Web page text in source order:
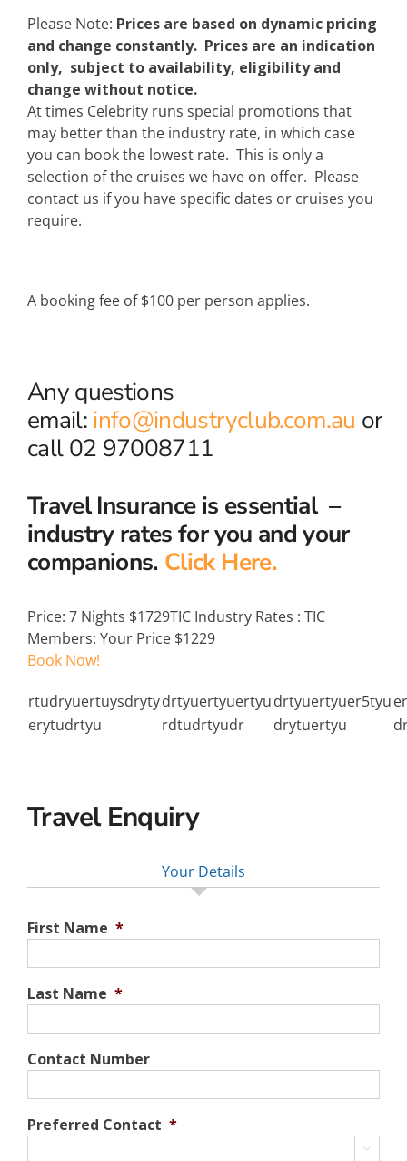
Please Note: Prices are based on dynamic pricing
and change constantly. Prices are an indication
only, subject to availability, eligibility and
change without notice.
At times Celebrity runs special promotions that
may better than the industry rate, in which case
you can book the lowest rate. This is only a
selection of the cruises we have on offer. Please
contact us if you have specific dates or cruises you
require.
A booking fee of $100 per person applies.
Any questions
email:info@industryclub.com.au or
call 02 97008711
Travel Insurance is essential –
industry rates for you and your
companions. Click Here.
Price: 7 Nights $1729TIC Industry Rates : TIC
Members: Your Price $1229
Book Now!
rtudryuertuysdrytydrtyuertyuertyudrtyuertyuer5tyu
erytudrtyu
rdtudrtyudr drytuertyu
Travel Enquiry
Your Details
First Name *
Last Name *
Contact Number
Preferred Contact *
